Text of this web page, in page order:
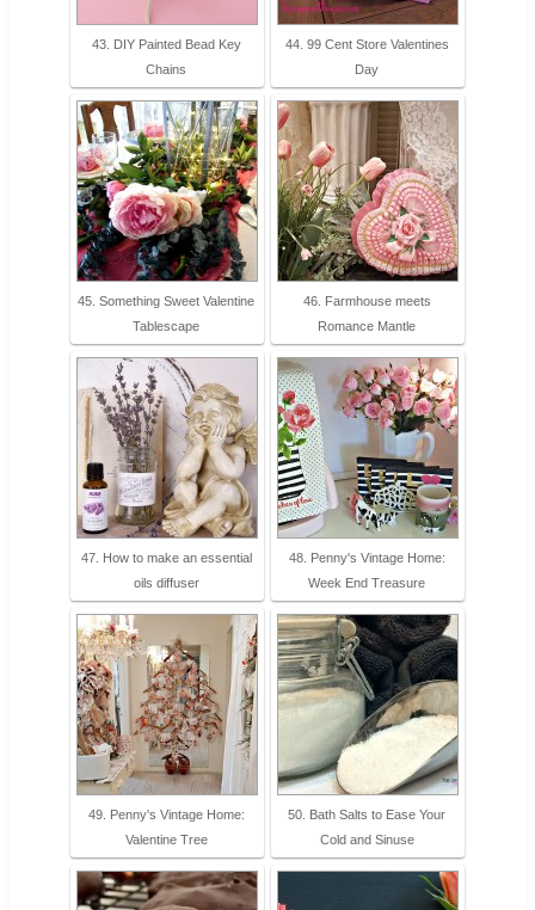
43. DIY Painted Bead Key
Chains
44. 99 Cent Store Valentines
Day
45. Something Sweet Valentine
Tablescape
46. Farmhouse meets
Romance Mantle
47. How to make an essential
oils diffuser
48. Penny's Vintage Home:
Week End Treasure
49. Penny's Vintage Home:
Valentine Tree
50. Bath Salts to Ease Your
Cold and Sinuse